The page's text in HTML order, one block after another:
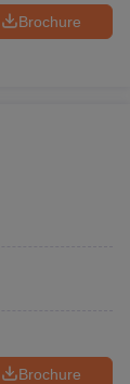
Brochure
Brochure